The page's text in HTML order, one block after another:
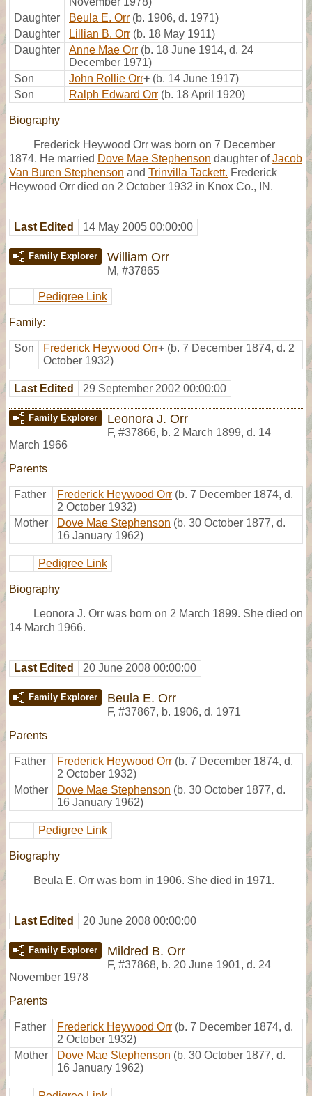
Daughter
Beula E. Orr (b. 1906, d. 1971)
Daughter
Lillian B. Orr (b. 18 May 1911)
Daughter
Anne Mae Orr (b. 18 June 1914, d. 24
December 1971)
Son
John Rollie Orr+ (b. 14 June 1917)
Son
Ralph Edward Orr (b. 18 April 1920)
Biography
Frederick Heywood Orr was born on 7 December
1874. He married Dove Mae Stephenson daughter ofJacob
Van Buren Stephenson and Trinvilla Tackett. Frederick
Heywood Orr died on 2 October 1932 in Knox Co., IN.
Last Edited 14 May 2005 00:00:00
Family Explorer William Orr
M, #37865
Pedigree Link
Family:
Son Frederick Heywood Orr+ (b. 7 December 1874, d. 2
October 1932)
Last Edited 29 September 2002 00:00:00
Family Explorer Leonora J. Orr
F, #37866, b. 2 March 1899, d. 14
March 1966
Parents
Father Frederick Heywood Orr (b. 7 December 1874, d.
2 October 1932)
Mother
Dove Mae Stephenson (b. 30 October 1877, d.
16 January 1962)
Pedigree Link
Biography
Leonora J. Orr was born on 2 March 1899. She died on
14 March 1966.
Last Edited 20 June 2008 00:00:00
Family Explorer Beula E. Orr
F, #37867, b. 1906, d. 1971
Parents
Father Frederick Heywood Orr (b. 7 December 1874, d.
2 October 1932)
Mother
Dove Mae Stephenson (b. 30 October 1877, d.
16 January 1962)
Pedigree Link
Biography
Beula E. Orr was born in 1906. She died in 1971.
Last Edited 20 June 2008 00:00:00
Family Explorer Mildred B. Orr
F, #37868, b. 20 June 1901, d. 24
November 1978
Parents
Father Frederick Heywood Orr (b. 7 December 1874, d.
2 October 1932)
Mother
Dove Mae Stephenson (b. 30 October 1877, d.
16 January 1962)